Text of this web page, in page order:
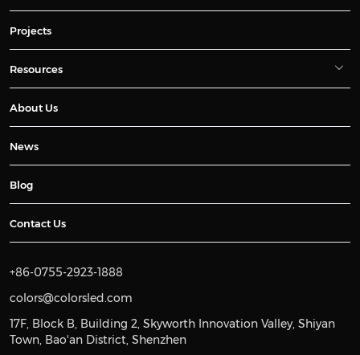
Projects
Resources
About Us
News
Blog
Contact Us
+86-0755-2923-1888
colors@colorsled.com
17F, Block B, Building 2, Skyworth Innovation Valley, Shiyan
Town, Bao'an District, Shenzhen